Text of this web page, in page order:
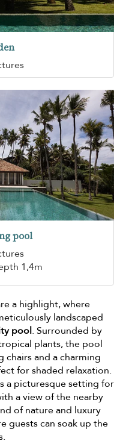
pool
1,4m
a highlight, where
landscaped
pool. Surrounded by
plants, the pool
chairs and a charming
for shaded relaxation.
a picturesque setting for
a view of the nearby
of nature and luxury
guests can soak up the